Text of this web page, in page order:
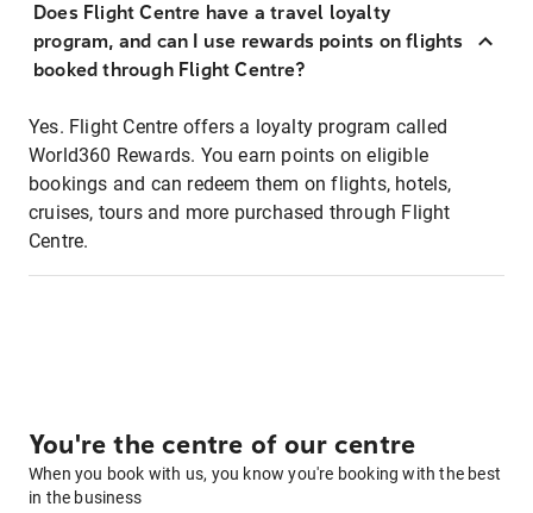
Does Flight Centre have a travel loyalty
program, and can I use rewards points on flights
booked through Flight Centre?
Yes. Flight Centre offers a loyalty program called
World360 Rewards. You earn points on eligible
bookings and can redeem them on flights, hotels,
cruises, tours and more purchased through Flight
Centre.
You're the centre of our centre
When you book with us, you know you're booking with the best
in the business